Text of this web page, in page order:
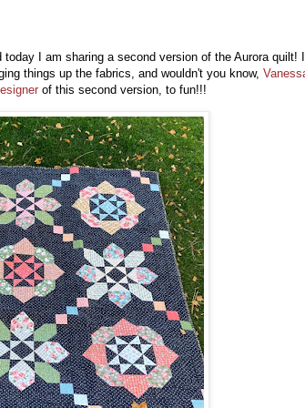
today I am sharing a second version of the Aurora quilt!
things up the fabrics, and wouldn't you know,
of this second version, to fun!!!